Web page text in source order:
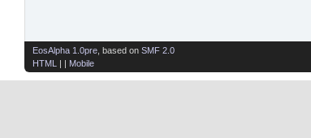
EosAlpha 1.0pre , based on SMF 2.0
HTML
| | Mobile